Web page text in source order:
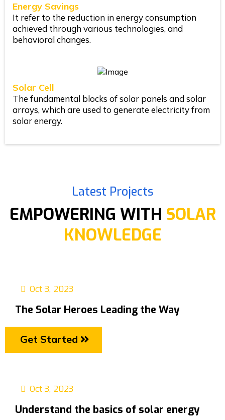
Energy Savings
It refer to the reduction in energy consumption
achieved through various technologies, and
behavioral changes.
Solar Cell
The fundamental blocks of solar panels and solar
arrays, which are used to generate electricity from
solar energy.
Latest Projects
EMPOWERING WITH SOLAR
KNOWLEDGE
Oct 3, 2023
The Solar Heroes Leading the Way
Get Started
Oct 3, 2023
Understand the basics of solar energy